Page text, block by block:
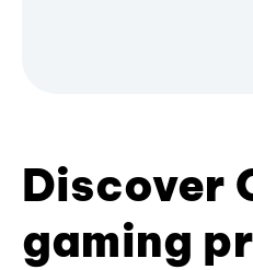
Discover
gaming